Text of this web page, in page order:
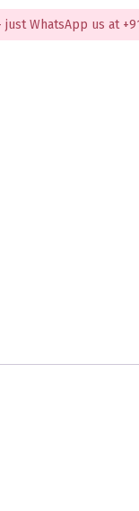
WhatsApp us at